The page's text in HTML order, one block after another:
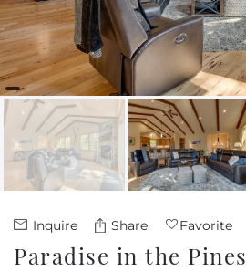
Ski Leases
Area Guide
Owners
About Us
Inquire Share Favorite
Paradise in the Pines